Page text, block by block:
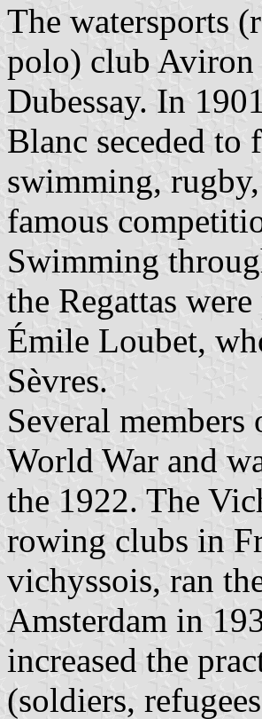
The watersports
polo) club
Dubessay. In
Blanc seceded
swimming,
famous
Swimming
the Regattas
Émile Loubet,
Sèvres.
Several
World War and
the 1922. The
rowing clubs in
vichyssois, ran
Amsterdam in
increased the
(soldiers,